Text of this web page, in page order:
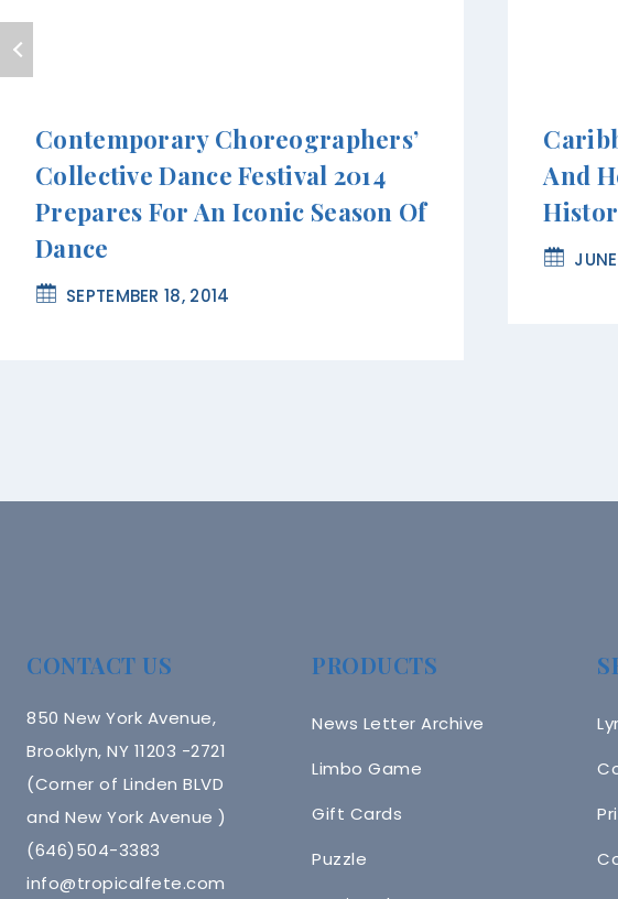
Contemporary Choreographers’
Collective Dance Festival 2014
Prepares For An Iconic Season Of
Dance
SEPTEMBER 18, 2014
And
CONTACT US
850 New York Avenue,
Brooklyn, NY 11203 -2721
(Corner of Linden BLVD
and New York Avenue )
(646)504-3383
info@tropicalfete.com
PRODUCTS
News Letter Archive
Limbo Game
Gift Cards
Puzzle